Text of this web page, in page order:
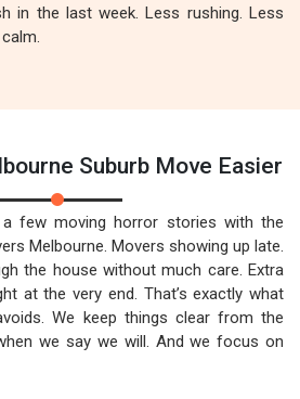
in the last week. Less rushing. Less
Suburb Move Easier
a few moving horror stories with the
Melbourne. Movers showing up late.
the house without much care. Extra
at the very end. That’s exactly what
We keep things clear from the
we say we will. And we focus on